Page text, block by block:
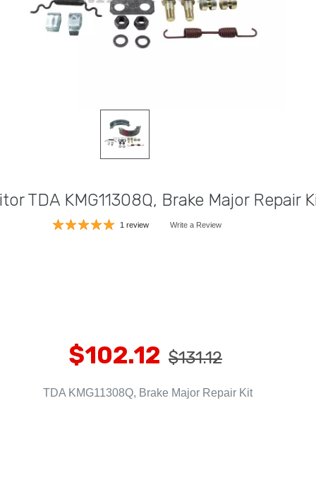
TDA KMG11308Q, Brake Major Repair
1 review Write a Review
$102.12 $131.12
TDA KMG11308Q, Brake Major Repair Kit